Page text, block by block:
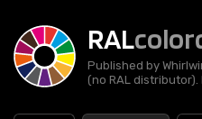
RAL
Published by
(no RAL